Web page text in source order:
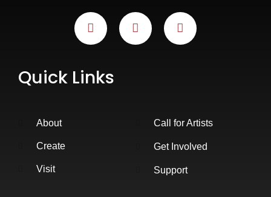
Quick Links
About
Create
Visit
Call for Artists
Get Involved
Support